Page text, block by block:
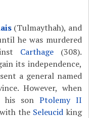
(Tulmaythah), and
he was murdered
Carthage(308).
its independence,
a general named
However, when
his son Ptolemy II
the Seleucid king